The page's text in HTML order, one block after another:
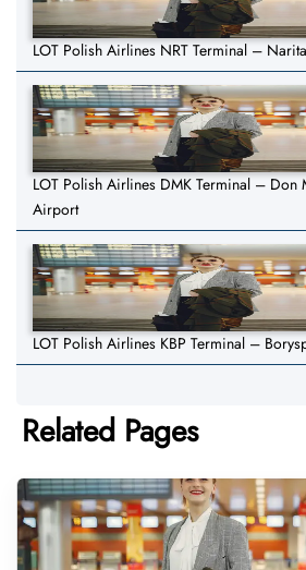
LOT Polish Airlines NRT Terminal –
LOT Polish Airlines DMK Terminal – Don
Airport
LOT Polish Airlines KBP Terminal –
Related Pages